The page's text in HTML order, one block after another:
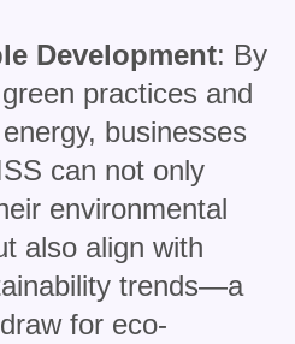
Development: By
practices and
businesses
can not only
environmental
also align with
trends—a
for eco-